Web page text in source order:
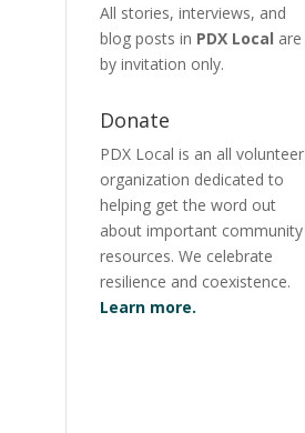
All stories, interviews, and
blog posts in PDX Local are
by invitation only.
Donate
PDX Local is an all volunteer
organization dedicated to
helping get the word out
about important community
resources. We celebrate
resilience and coexistence.
Learn more.